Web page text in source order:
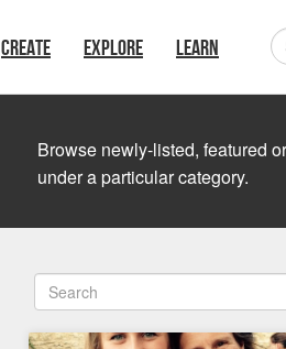
CREATE EXPLORE LEARN
Browse newly-listed, featured
under a particular category.